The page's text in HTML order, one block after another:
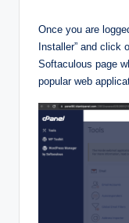
Once you are
Installer” and click
Softaculous page
popular web